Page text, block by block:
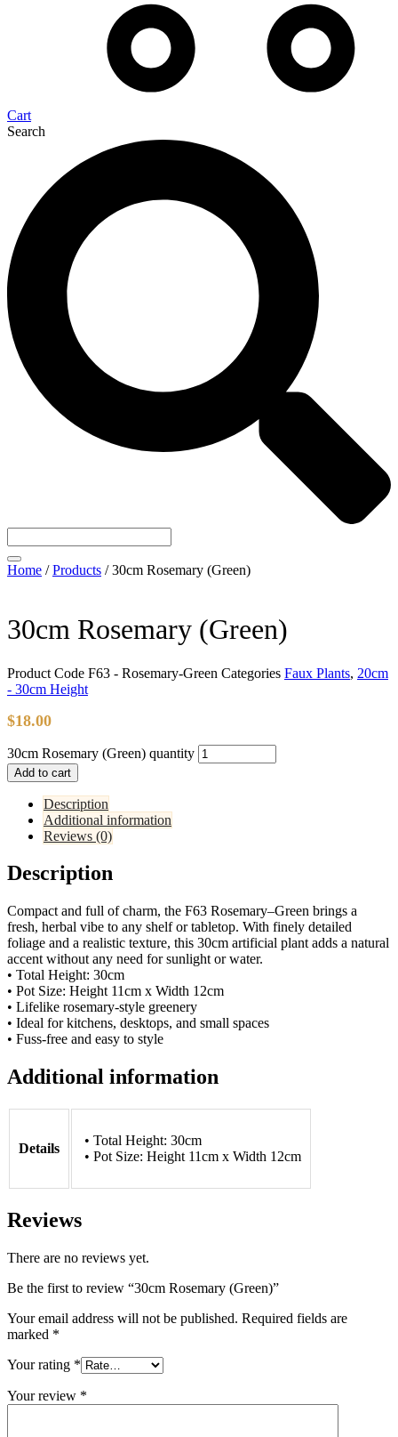
Cart
Search
Home /Products /30cm Rosemary (Green)
30cm Rosemary (Green)
Product Code F63 - Rosemary-Green Categories Faux Plants, 20cm
- 30cm Height
$18.00
30cm Rosemary (Green) quantity
Add to cart
Description
Additional information
Reviews (0)
Description
Compact and full of charm, the F63 Rosemary–Green brings a
fresh, herbal vibe to any shelf or tabletop. With finely detailed
foliage and a realistic texture, this 30cm artificial plant adds a natural
accent without any need for sunlight or water.
• Total Height: 30cm
• Pot Size: Height 11cm x Width 12cm
• Lifelike rosemary-style greenery
• Ideal for kitchens, desktops, and small spaces
• Fuss-free and easy to style
Additional information
Details
• Total Height: 30cm
• Pot Size: Height 11cm x Width 12cm
Reviews
There are no reviews yet.
Be the first to review “30cm Rosemary (Green)”
Your email address will not be published. Required fields are
marked *
Your rating *
Your review *